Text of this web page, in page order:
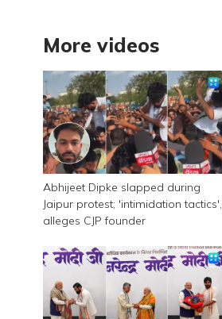
More videos
Abhijeet Dipke slapped during
Jaipur protest; 'intimidation tactics',
alleges CJP founder